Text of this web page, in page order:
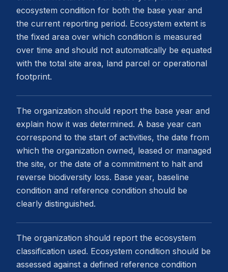
ecosystem condition for both the base year and
the current reporting period. Ecosystem extent is
the fixed area over which condition is measured
over time and should not automatically be equated
with the total site area, land parcel or operational
footprint.
The organization should report the base year and
explain how it was determined. A base year can
correspond to the start of activities, the date from
which the organization owned, leased or managed
the site, or the date of a commitment to halt and
reverse biodiversity loss. Base year, baseline
condition and reference condition should be
clearly distinguished.
The organization should report the ecosystem
classification used. Ecosystem condition should be
assessed against a defined reference condition